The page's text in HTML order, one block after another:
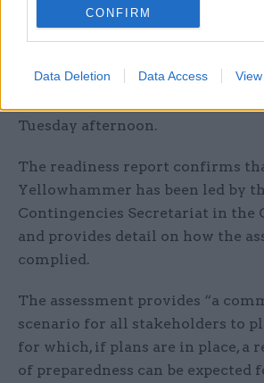
CONFIRM
Data Deletion Data Access
Chancellor of the Duchy of
deal preparations in the Cabinet
Tuesday afternoon.
The readiness report confirms
Yellowhammer has been led by
Contingencies Secretariat in the
and provides detail on how the
complied.
The assessment provides “a
scenario for all stakeholders to
for which, if plans are in place, a
of preparedness can be expected